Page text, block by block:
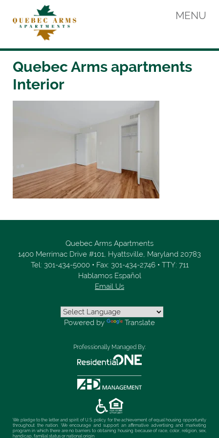
content
Quebec Arms Apartments
MENU
Quebec Arms apartments
Interior
Quebec Arms Apartments
1400 Merrimac Drive #101, Hyattsville, Maryland 20783
Tel: 301-434-5000 • Fax: 301-434-2746 • TTY: 711
Hablamos Español
Email Us
Powered by Translate
Professionally Managed By:
We pledge to the letter and spirit of U.S. policy for the achievement of equal housing opportunity
throughout the nation. We encourage and support an affirmative advertising and marketing
program in which there are no barriers to obtaining housing because of race, color, religion, sex,
handicap, familial status or national origin